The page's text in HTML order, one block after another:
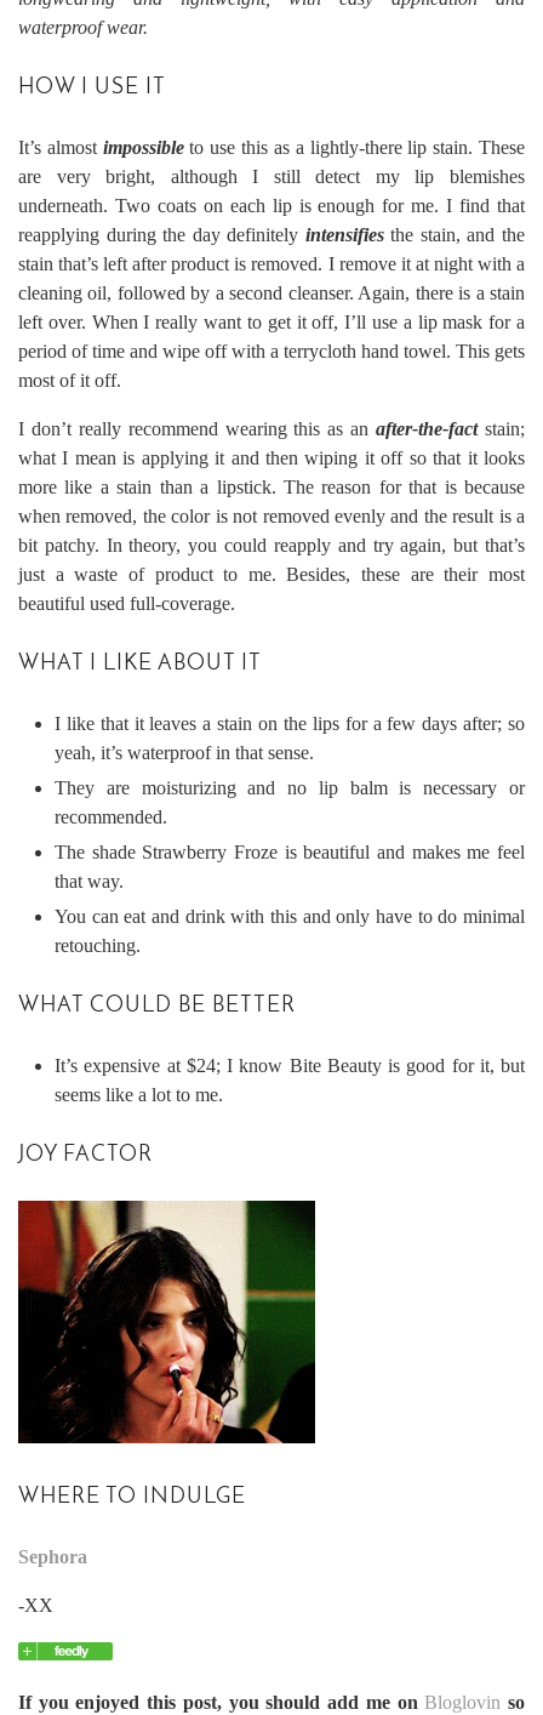
waterproof wear.
HOW I USE IT
It’s almost impossibleto use this as a lightly-there lip stain. These
are very bright, although I still detect my lip blemishes
underneath. Two coats on each lip is enough for me. I find that
reapplying during the day definitely intensifiesthe stain, and the
stain that’s left after product is removed. I remove it at night with a
cleaning oil, followed by a second cleanser. Again, there is a stain
left over. When I really want to get it off, I’ll use a lip mask for a
period of time and wipe off with a terrycloth hand towel. This gets
most of it off.
I don’t really recommend wearing this as anafter-the-factstain;
what I mean is applying it and then wiping it off so that it looks
more like a stain than a lipstick. The reason for that is because
when removed, the color is not removed evenly and the result is a
bit patchy. In theory, you could reapply and try again, but that’s
just a waste of product to me. Besides, these are their most
beautiful used full-coverage.
WHAT I LIKE ABOUT IT
I like that it leaves a stain on the lips for a few days after; so
yeah, it’s waterproof in that sense.
They are moisturizing and no lip balm is necessary or
recommended.
The shade Strawberry Froze is beautiful and makes me feel
that way.
You can eat and drink with this and only have to do minimal
retouching.
WHAT COULD BE BETTER
It’s expensive at $24; I know Bite Beauty is good for it, but
seems like a lot to me.
JOY FACTOR
WHERE TO INDULGE
Sephora
-XX
If you enjoyed this post, you should add me on Bloglovin so